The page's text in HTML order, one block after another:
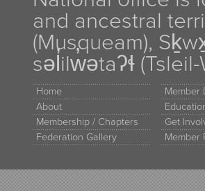
and ancestral
(Musqueam),
səl̓ilw̓ətaʔɬ
Home
About
Membership / Chapters
Federation Gallery
Member
Get
Member